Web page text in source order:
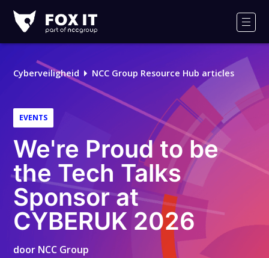
IT
Logo
Cyberveiligheid NCC Group Resource Hub articles
EVENTS
We're Proud to be
the Tech Talks
Sponsor at
CYBERUK 2026
door NCC Group